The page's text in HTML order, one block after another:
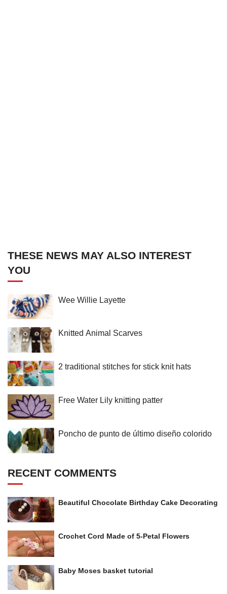
THESE NEWS MAY ALSO INTEREST
YOU
Wee Willie Layette
Knitted Animal Scarves
2 traditional stitches for stick knit hats
Free Water Lily knitting patter
Poncho de punto de último diseño colorido
RECENT COMMENTS
Beautiful Chocolate Birthday Cake Decorating
Crochet Cord Made of 5-Petal Flowers
Baby Moses basket tutorial